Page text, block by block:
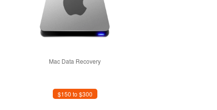
Mac Data Recovery
$150 to $300